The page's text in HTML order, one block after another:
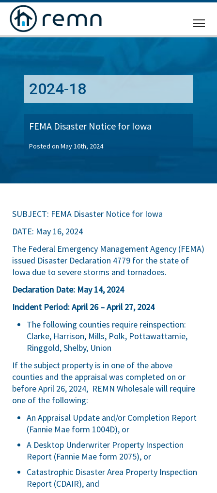
2024-18
FEMA Disaster Notice for Iowa
Posted on May 16th, 2024
SUBJECT: FEMA Disaster Notice for Iowa
DATE: May 16, 2024
The Federal Emergency Management Agency (FEMA)
issued Disaster Declaration 4779 for the state of
Iowa due to severe storms and tornadoes.
Declaration Date: May 14, 2024
Incident Period: April 26 – April 27, 2024
The following counties require reinspection:
Clarke, Harrison, Mills, Polk, Pottawattamie,
Ringgold, Shelby, Union
If the subject property is in one of the above
counties and the appraisal was completed on or
before April 26, 2024, REMN Wholesale will require
one of the following:
An Appraisal Update and/or Completion Report
(Fannie Mae form 1004D), or
A Desktop Underwriter Property Inspection
Report (Fannie Mae form 2075), or
Catastrophic Disaster Area Property Inspection
Report (CDAIR), and